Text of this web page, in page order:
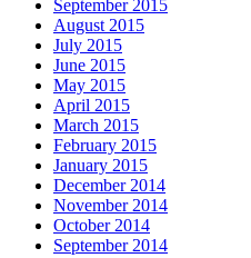
September 2015
August 2015
July 2015
June 2015
May 2015
April 2015
March 2015
February 2015
January 2015
December 2014
November 2014
October 2014
September 2014